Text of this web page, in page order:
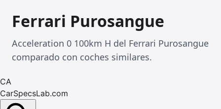
Ferrari Purosangue
Acceleration 0 100km H del Ferrari Purosangue
comparado con coches similares.
CA
CarSpecsLab.com